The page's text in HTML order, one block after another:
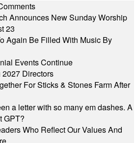
Announces New Sunday Worship
23
Again Be Filled With Music By
Events Continue
Directors
For Sticks & Stones Farm After
a letter with so many em dashes. A
GPT?
Who Reflect Our Values And